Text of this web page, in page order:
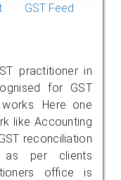
GST Feed
practitioner in
for GST
Here one
like Accounting
reconciliation
as per clients
office is